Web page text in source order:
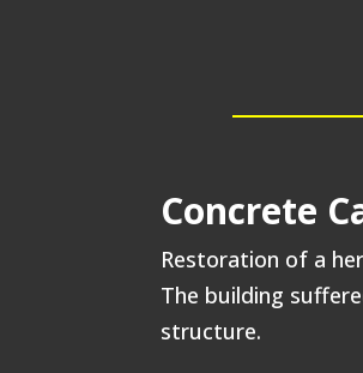
Concrete
Restoration of a
The building
structure.